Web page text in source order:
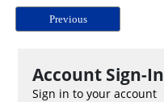
Previous
Account Sign-In
Sign in to your account